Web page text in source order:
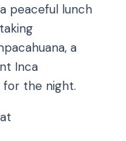
peaceful lunch
a
Inca
for the night.